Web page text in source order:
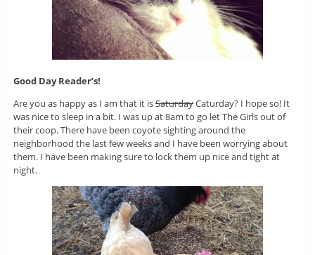
Good Day Reader’s!
Are you as happy as I am that it isSaturdayCaturday? I hope so! It
was nice to sleep in a bit. I was up at 8am to go let The Girls out of
their coop. There have been coyote sighting around the
neighborhood the last few weeks and I have been worrying about
them. I have been making sure to lock them up nice and tight at
night.